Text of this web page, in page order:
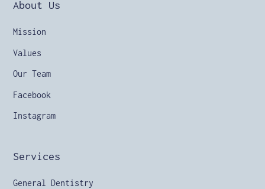
Services
General Dentistry
About Us
Mission
Values
Our Team
Facebook
Instagram